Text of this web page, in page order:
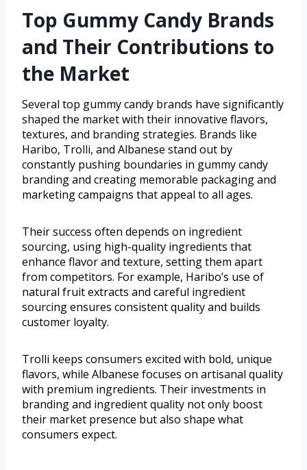
Top Gummy Candy Brands
and Their Contributions to
the Market
Several top gummy candy brands have significantly
shaped the market with their innovative flavors,
textures, and branding strategies. Brands like
Haribo, Trolli, and Albanese stand out by
constantly pushing boundaries in gummy candy
branding and creating memorable packaging and
marketing campaigns that appeal to all ages.
Their success often depends on ingredient
sourcing, using high-quality ingredients that
enhance flavor and texture, setting them apart
from competitors. For example, Haribo’s use of
natural fruit extracts and careful ingredient
sourcing ensures consistent quality and builds
customer loyalty.
Trolli keeps consumers excited with bold, unique
flavors, while Albanese focuses on artisanal quality
with premium ingredients. Their investments in
branding and ingredient quality not only boost
their market presence but also shape what
consumers expect.